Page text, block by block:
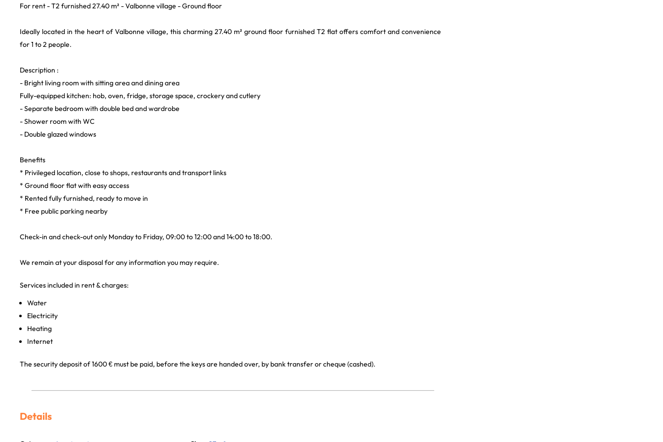
For rent - T2 furnished 27.40 m² - Valbonne village - Ground floor
Ideally located in the heart of Valbonne village, this charming 27.40 m² ground floor furnished T2 flat offers comfort and convenience
for 1 to 2 people.
Description :
- Bright living room with sitting area and dining area
Fully-equipped kitchen: hob, oven, fridge, storage space, crockery and cutlery
- Separate bedroom with double bed and wardrobe
- Shower room with WC
- Double glazed windows
Benefits
* Privileged location, close to shops, restaurants and transport links
* Ground floor flat with easy access
* Rented fully furnished, ready to move in
* Free public parking nearby
Check-in and check-out only Monday to Friday, 09:00 to 12:00 and 14:00 to 18:00.
We remain at your disposal for any information you may require.
Services included in rent & charges:
Water
Electricity
Heating
Internet
The security deposit of 1600 € must be paid, before the keys are handed over, by bank transfer or cheque (cashed).
Details